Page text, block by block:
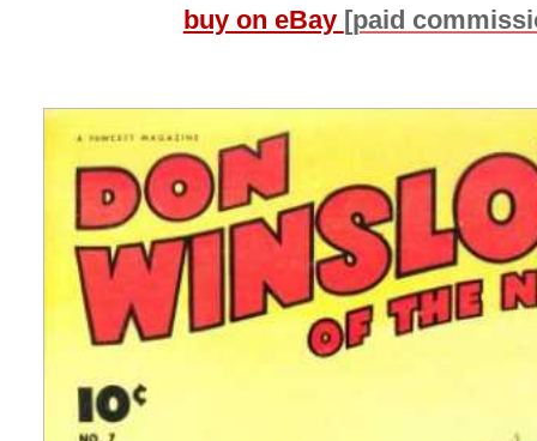
buy on eBay [paid